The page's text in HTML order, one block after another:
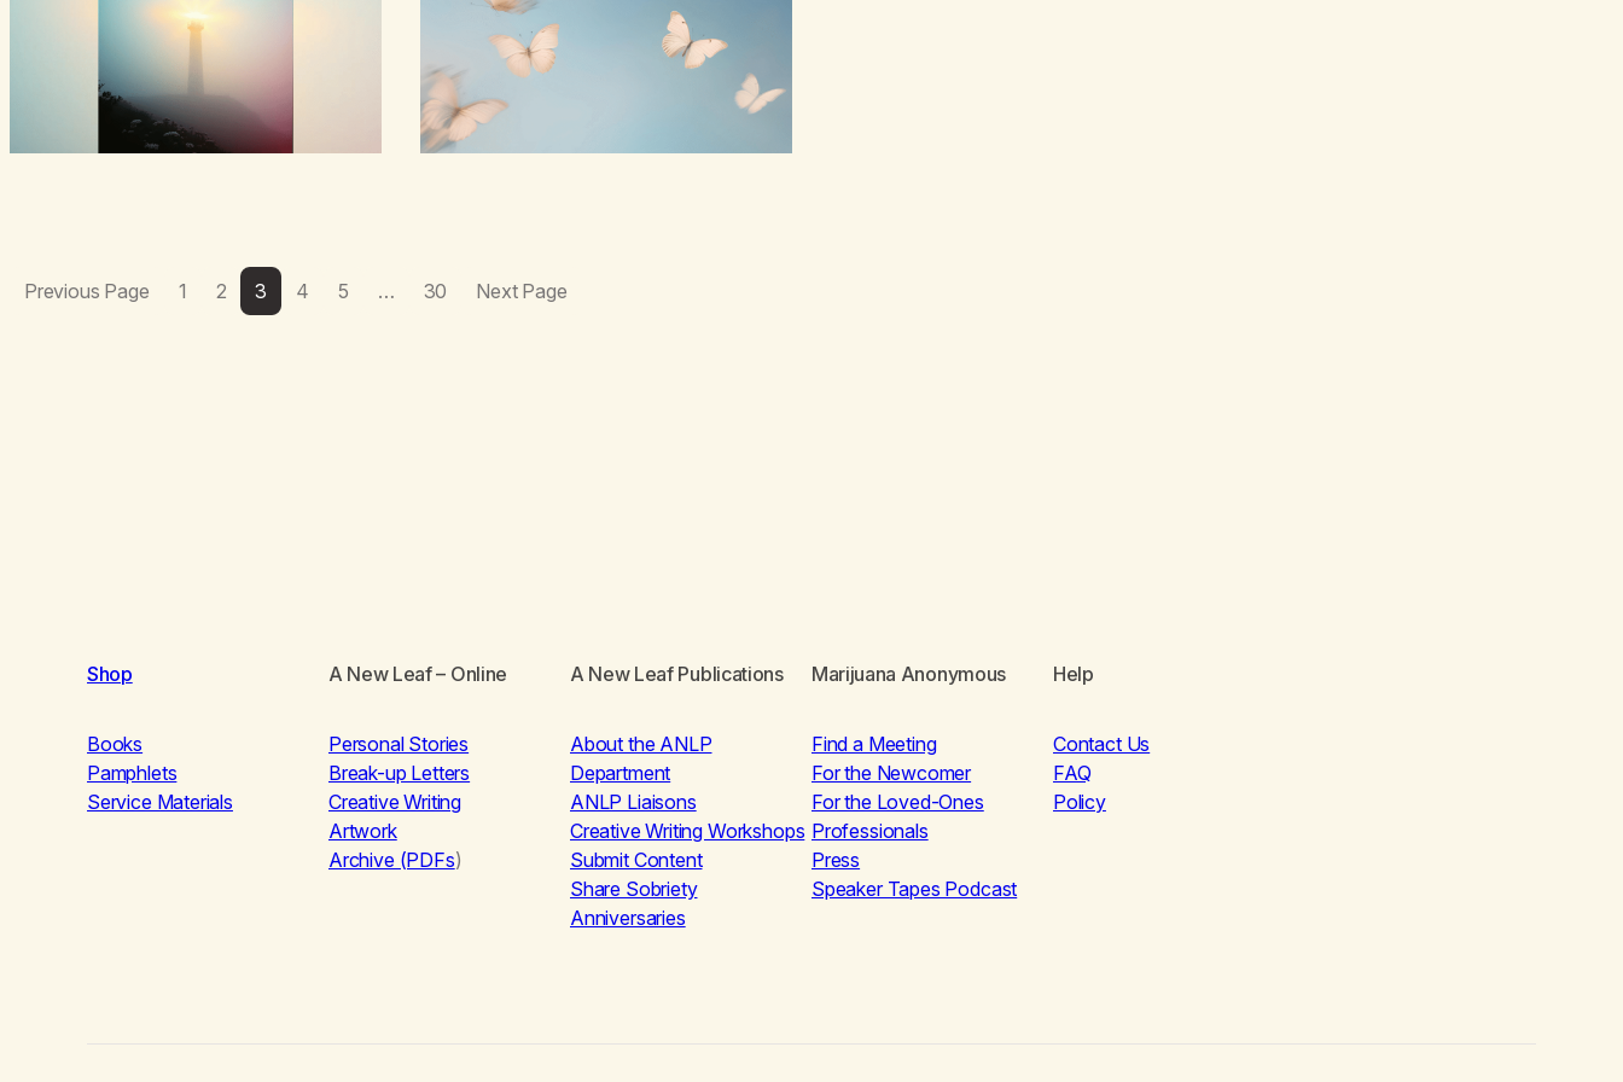
boredom.Not peace,loneliness. The butterflies
landed on wildflowers.They said,“This right
here,The silence of wind,The warmth on…
Previous Page 1 2 3 4 5 … 30 Next Page
Shop
Books
Pamphlets
Service Materials
A New Leaf– Online
Personal Stories
Break-up Letters
Creative Writing
Artwork
Archive (PDFs)
A New Leaf Publications
About the ANLP
Department
ANLP Liaisons
Creative Writing Workshops
Submit Content
Share Sobriety
Anniversaries
Marijuana Anonymous
Find a Meeting
For the Newcomer
For the Loved-Ones
Professionals
Press
Speaker Tapes Podcast
Help
Contact Us
FAQ
Policy